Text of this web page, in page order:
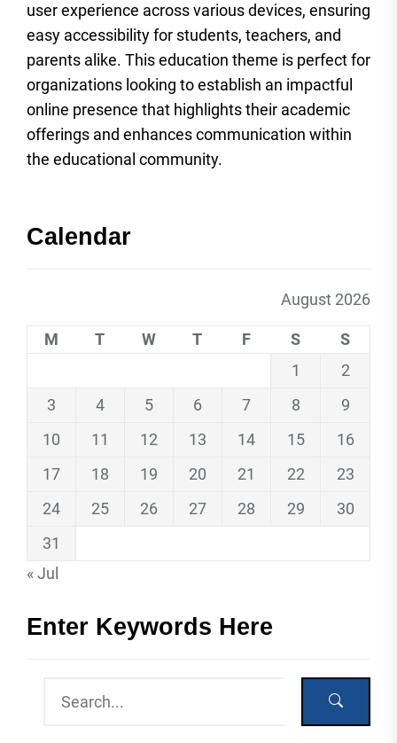
user experience across various devices, ensuring
easy accessibility for students, teachers, and
parents alike. This education theme is perfect for
organizations looking to establish an impactful
online presence that highlights their academic
offerings and enhances communication within
the educational community.
Calendar
August 2026
M T W T F S
S
1
2
3
4 5 6 7 8
9
10
11 12 13 14 15
16
17
18 19 20 21 22
23
24
25 26 27 28 29
30
31
« Jul
Enter Keywords Here